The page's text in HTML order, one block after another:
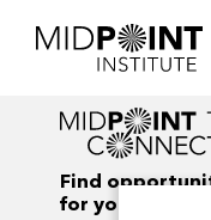
Find
for your